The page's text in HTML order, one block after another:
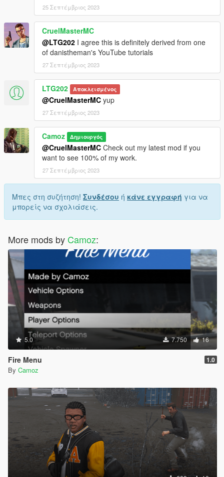
25 Σεπτέμβριος 2023
CruelMasterMC
@LTG202 I agree this is definitely derived from one
of danistheman's YouTube tutorials
27 Σεπτέμβριος 2023
LTG202 Αποκλεισμένος
@CruelMasterMC yup
27 Σεπτέμβριος 2023
Camoz Δημιουργός
@CruelMasterMC Check out my latest mod if you
want to see 100% of my work.
27 Σεπτέμβριος 2023
Μπες στη συζήτηση! Συνδέσου ή κάνε εγγραφή για να
μπορείς να σχολιάσεις.
More mods by Camoz:
5.0 7.750 16
Fire Menu 1.0
By Camoz